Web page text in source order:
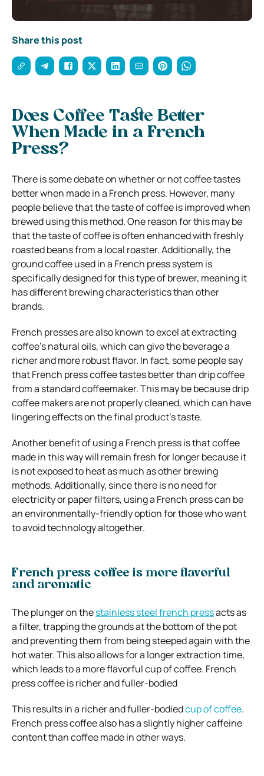
Share this post
Does Coffee Taste Better
When Made in a French
Press?
There is some debate on whether or not coffee tastes
better when made in a French press. However, many
people believe that the taste of coffee is improved when
brewed using this method. One reason for this may be
that the taste of coffee is often enhanced with freshly
roasted beans from a local roaster. Additionally, the
ground coffee used in a French press system is
specifically designed for this type of brewer, meaning it
has different brewing characteristics than other
brands.
French presses are also known to excel at extracting
coffee’s natural oils, which can give the beverage a
richer and more robust flavor. In fact, some people say
that French press coffee tastes better than drip coffee
from a standard coffeemaker. This may be because drip
coffee makers are not properly cleaned, which can have
lingering effects on the final product’s taste.
Another benefit of using a French press is that coffee
made in this way will remain fresh for longer because it
is not exposed to heat as much as other brewing
methods. Additionally, since there is no need for
electricity or paper filters, using a French press can be
an environmentally-friendly option for those who want
to avoid technology altogether.
French press coffee is more flavorful
and aromatic
The plunger on thestainless steel french pressacts as
a filter, trapping the grounds at the bottom of the pot
and preventing them from being steeped again with the
hot water. This also allows for a longer extraction time,
which leads to a more flavorful cup of coffee. French
press coffee is richer and fuller-bodied
This results in a richer and fuller-bodiedcup of coffee.
French press coffee also has a slightly higher caffeine
content than coffee made in other ways.